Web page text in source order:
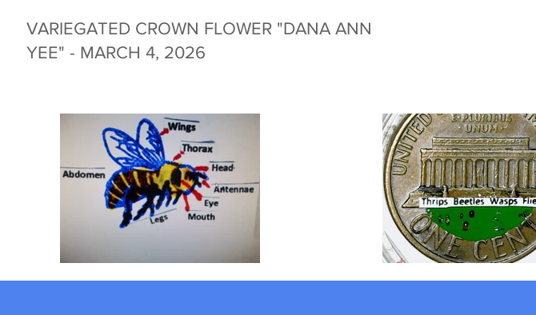
VARIEGATED CROWN FLOWER "DANA ANNE
YEE" - MARCH 4, 2026